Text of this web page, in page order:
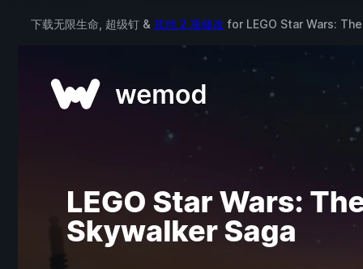
下载无限生命, 超级钉 & 其他 2 项修改 for LEGO Star Wars: